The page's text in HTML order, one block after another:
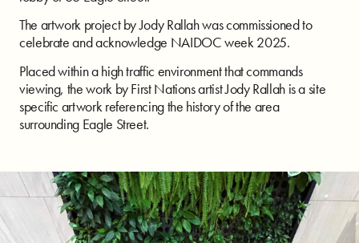
The artwork project by Jody Rallah was commissioned to
celebrate and acknowledge NAIDOC week 2025.
Placed within a high traffic environment that commands
viewing, the work by First Nations artist Jody Rallah is a site
specific artwork referencing the history of the area
surrounding Eagle Street.